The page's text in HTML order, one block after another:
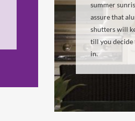
summer
assure that
shutters will
till you
in.